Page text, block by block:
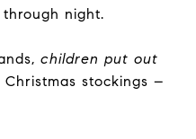
night.
children put out
stockings –